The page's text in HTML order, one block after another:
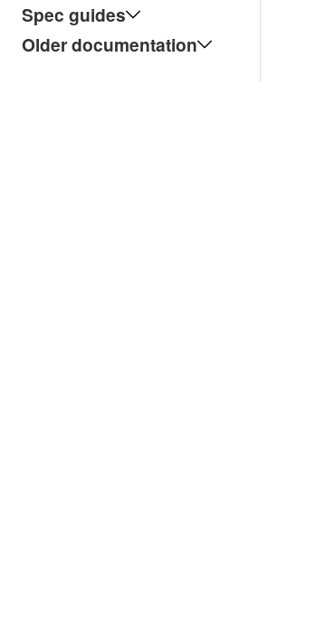
Spec guides
Older documentation